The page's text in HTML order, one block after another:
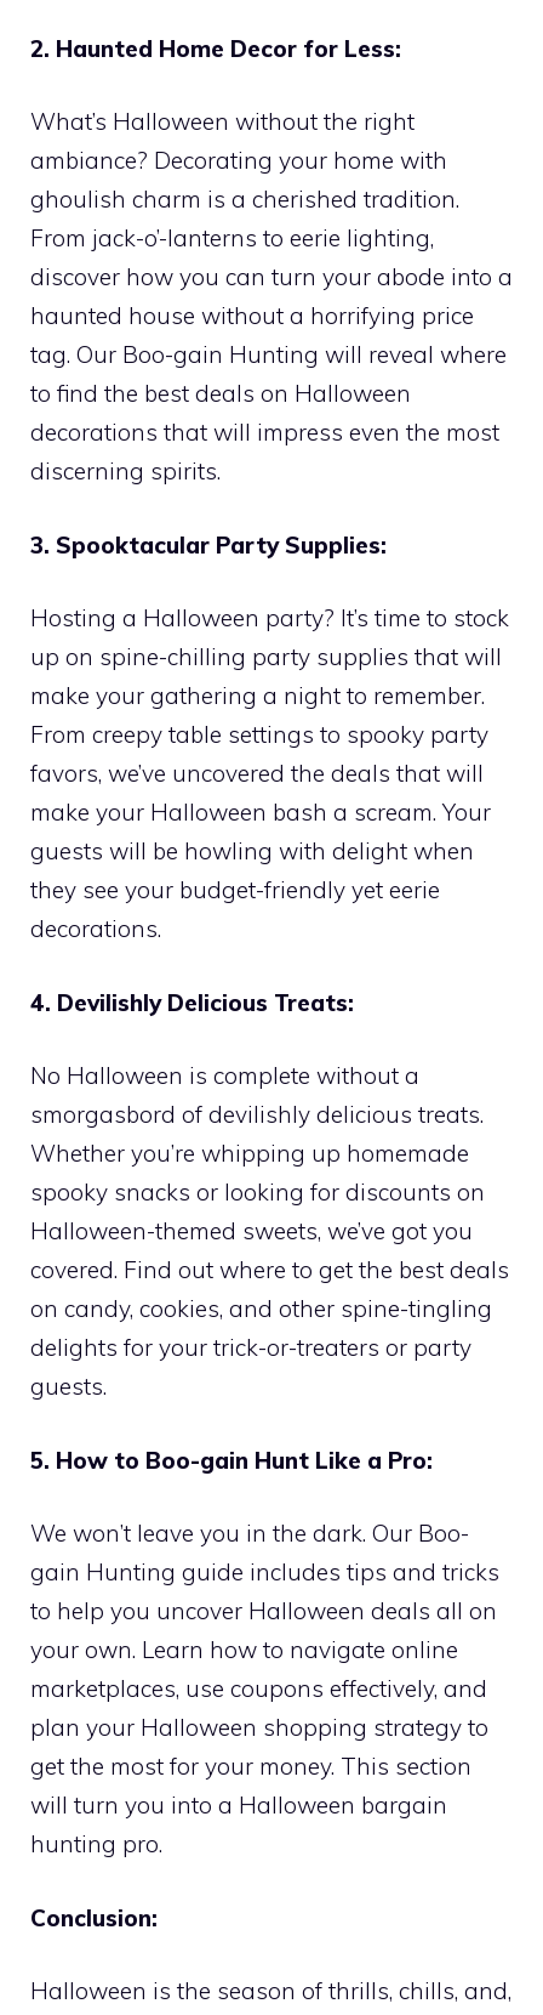
2. Haunted Home Decor for Less:
What’s Halloween without the right
ambiance? Decorating your home with
ghoulish charm is a cherished tradition.
From jack-o’-lanterns to eerie lighting,
discover how you can turn your abode into a
haunted house without a horrifying price
tag. Our Boo-gain Hunting will reveal where
to find the best deals on Halloween
decorations that will impress even the most
discerning spirits.
3. Spooktacular Party Supplies:
Hosting a Halloween party? It’s time to stock
up on spine-chilling party supplies that will
make your gathering a night to remember.
From creepy table settings to spooky party
favors, we’ve uncovered the deals that will
make your Halloween bash a scream. Your
guests will be howling with delight when
they see your budget-friendly yet eerie
decorations.
4. Devilishly Delicious Treats:
No Halloween is complete without a
smorgasbord of devilishly delicious treats.
Whether you’re whipping up homemade
spooky snacks or looking for discounts on
Halloween-themed sweets, we’ve got you
covered. Find out where to get the best deals
on candy, cookies, and other spine-tingling
delights for your trick-or-treaters or party
guests.
5. How to Boo-gain Hunt Like a Pro:
We won’t leave you in the dark. Our Boo-
gain Hunting guide includes tips and tricks
to help you uncover Halloween deals all on
your own. Learn how to navigate online
marketplaces, use coupons effectively, and
plan your Halloween shopping strategy to
get the most for your money. This section
will turn you into a Halloween bargain
hunting pro.
Conclusion:
Halloween is the season of thrills, chills, and,